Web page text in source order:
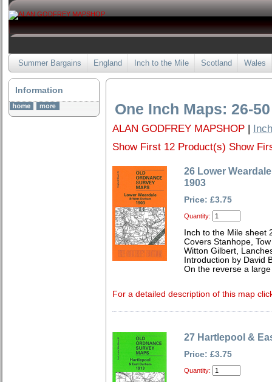
Summer Bargains England Inch to the Mile Scotland Wales
Information
One Inch Maps: 26-50
ALAN GODFREY MAPSHOP |
Show First 12 Product(s) Show
26 Lower
1903
Price: £3.75
Quantity:
Inch to the Mile sheet
Covers Stanhope,
Witton Gilbert,
Introduction by David
On the reverse a
For a detailed description of this map
27 Hartlepool &
Price: £3.75
Quantity: